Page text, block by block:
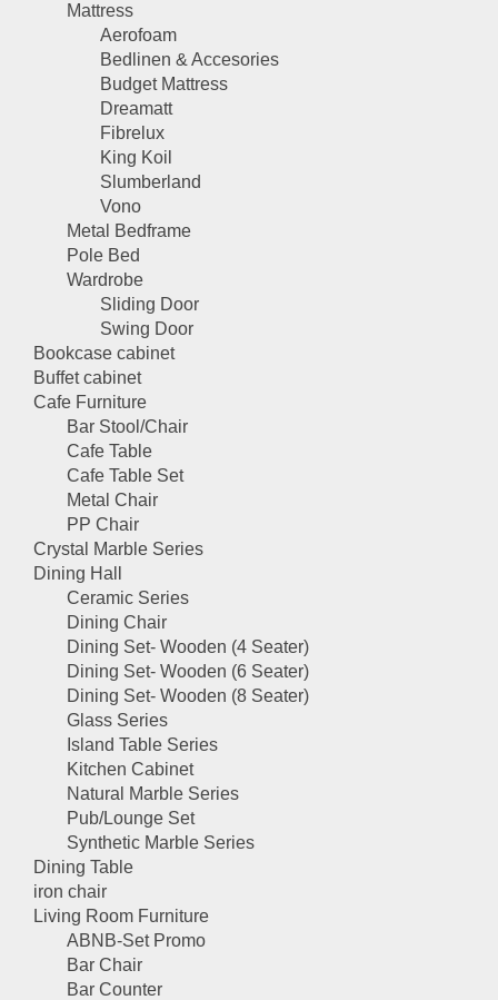
Mattress
Aerofoam
Bedlinen & Accesories
Budget Mattress
Dreamatt
Fibrelux
King Koil
Slumberland
Vono
Metal Bedframe
Pole Bed
Wardrobe
Sliding Door
Swing Door
Bookcase cabinet
Buffet cabinet
Cafe Furniture
Bar Stool/Chair
Cafe Table
Cafe Table Set
Metal Chair
PP Chair
Crystal Marble Series
Dining Hall
Ceramic Series
Dining Chair
Dining Set- Wooden (4 Seater)
Dining Set- Wooden (6 Seater)
Dining Set- Wooden (8 Seater)
Glass Series
Island Table Series
Kitchen Cabinet
Natural Marble Series
Pub/Lounge Set
Synthetic Marble Series
Dining Table
iron chair
Living Room Furniture
ABNB-Set Promo
Bar Chair
Bar Counter